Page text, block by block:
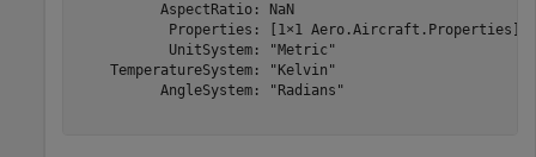
          AspectRatio: NaN
           Properties: [1×1 Aero.Aircraft.Properties]
           UnitSystem: "Metric"
    TemperatureSystem: "Kelvin"
          AngleSystem: "Radians"